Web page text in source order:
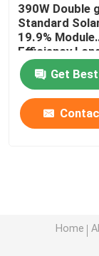
390W Double
Standard
19.9% Module
Efficiency
Life
Get
Home